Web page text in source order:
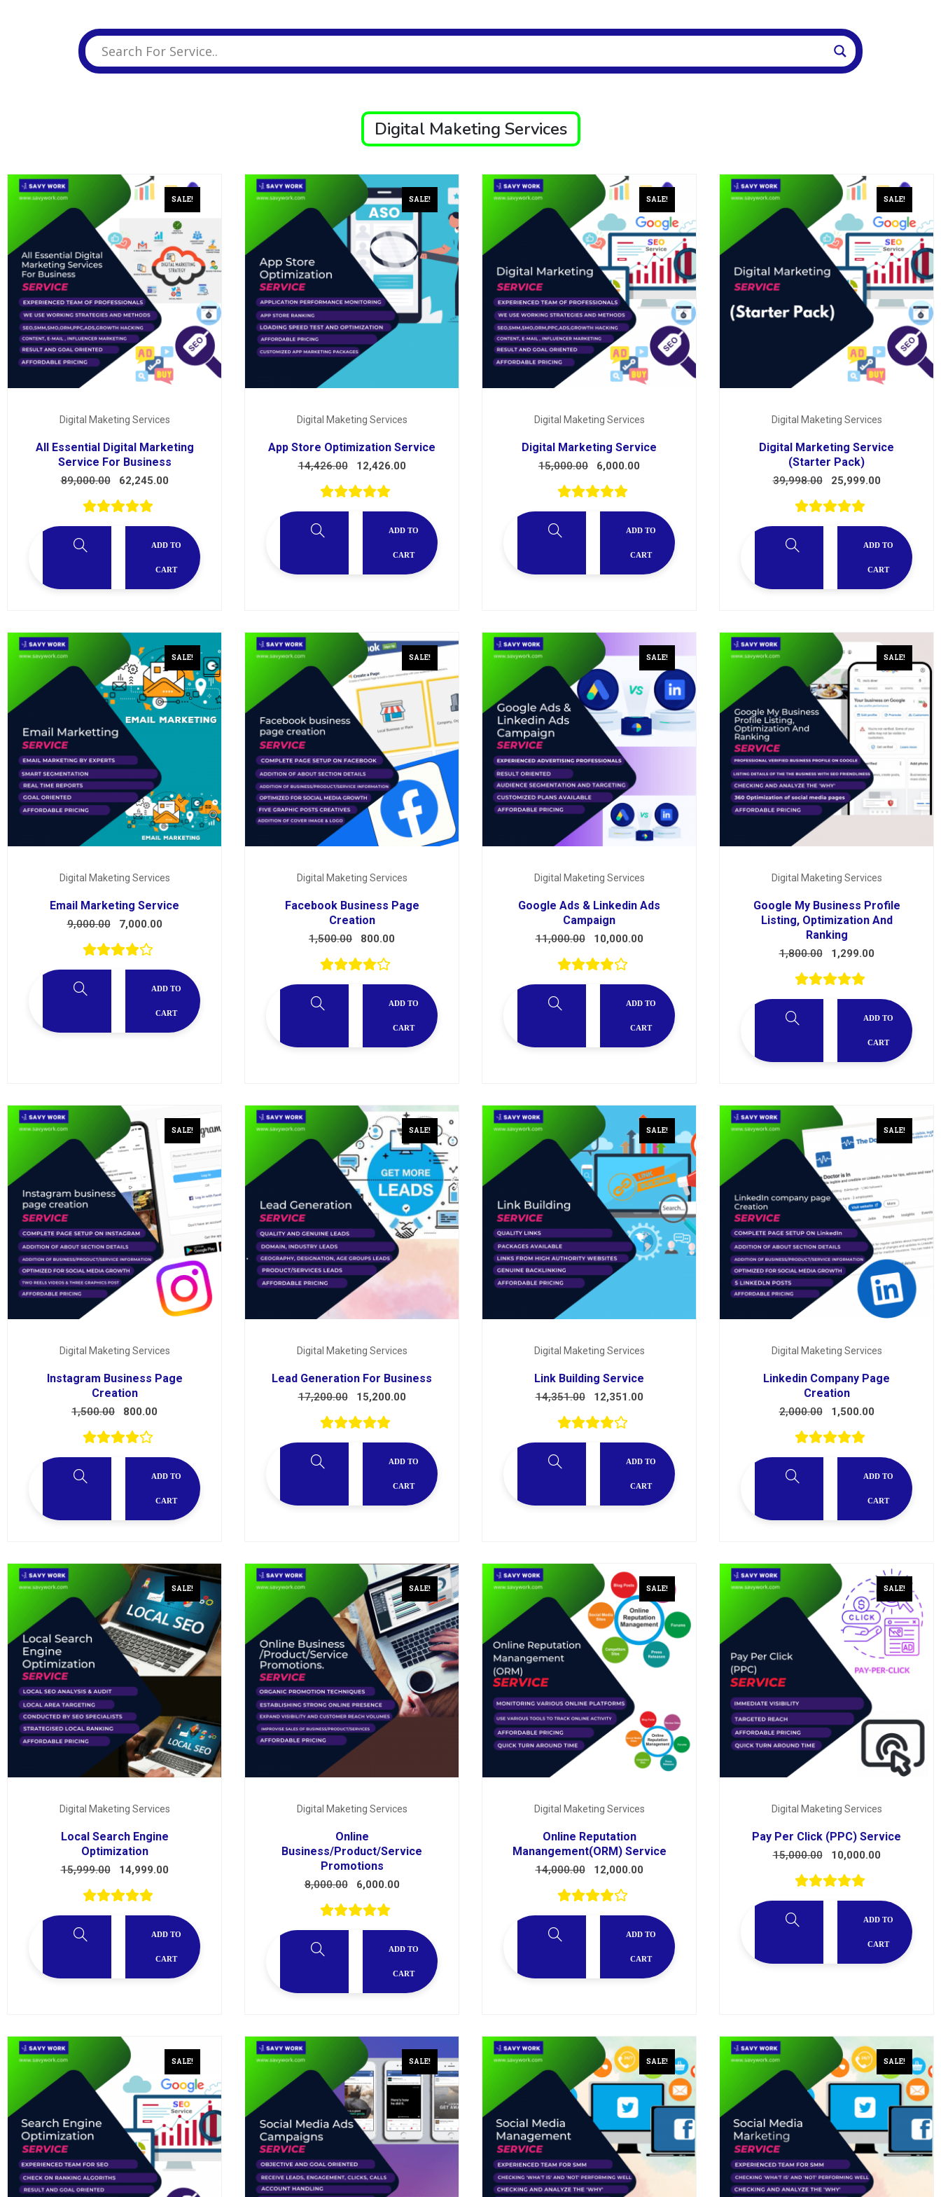
Service
Service
Website Designing
App Development
Book Domain &
Hosting Space
Other Cool
Services
Digital Maketing Services
SALE!
Digital Maketing Services
All Essential Digital Marketing
Service For Business
89,000.00 62,245.00
ADD TO
CART
SALE!
Digital Maketing Services
App Store Optimization Service
14,426.00 12,426.00
ADD TO
CART
SALE!
Digital Maketing Services
Digital Marketing Service
15,000.00 6,000.00
ADD TO
CART
SALE!
Digital Maketing Services
Digital Marketing Service
(Starter Pack)
39,998.00 25,999.00
ADD TO
CART
SALE!
Digital Maketing Services
Email Marketing Service
9,000.00 7,000.00
ADD TO
CART
SALE!
Digital Maketing Services
Facebook Business Page
Creation
1,500.00 800.00
ADD TO
CART
SALE!
Digital Maketing Services
Google Ads & Linkedin Ads
Campaign
11,000.00 10,000.00
ADD TO
CART
SALE!
Digital Maketing Services
Google My Business Profile
Listing, Optimization And
Ranking
1,800.00 1,299.00
ADD TO
CART
SALE!
Digital Maketing Services
Instagram Business Page
Creation
1,500.00 800.00
ADD TO
CART
SALE!
Digital Maketing Services
Lead Generation For Business
17,200.00 15,200.00
ADD TO
CART
SALE!
Digital Maketing Services
Link Building Service
14,351.00 12,351.00
ADD TO
CART
SALE!
Digital Maketing Services
Linkedin Company Page
Creation
2,000.00 1,500.00
ADD TO
CART
SALE!
Digital Maketing Services
Local Search Engine
Optimization
15,999.00 14,999.00
ADD TO
CART
SALE!
Digital Maketing Services
Online
Business/Product/Service
Promotions
8,000.00 6,000.00
ADD TO
CART
SALE!
Digital Maketing Services
Online Reputation
Manangement(ORM) Service
14,000.00 12,000.00
ADD TO
CART
SALE!
Digital Maketing Services
Pay Per Click (PPC) Service
15,000.00 10,000.00
ADD TO
CART
SALE! SALE! SALE! SALE!